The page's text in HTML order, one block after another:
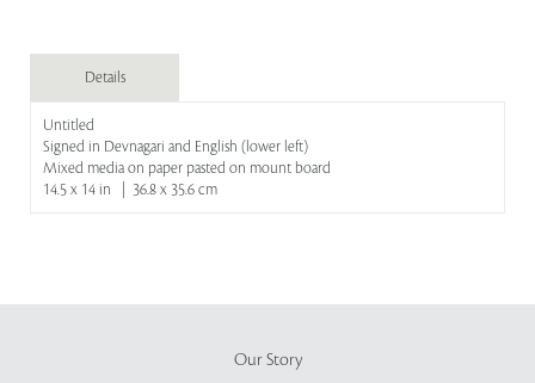
Details
Untitled
Signed in Devnagari and English (lower left)
Mixed media on paper pasted on mount board
14.5 x 14 in | 36.8 x 35.6 cm
Our Story